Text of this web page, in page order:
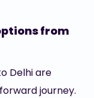
from
Delhi are
journey.